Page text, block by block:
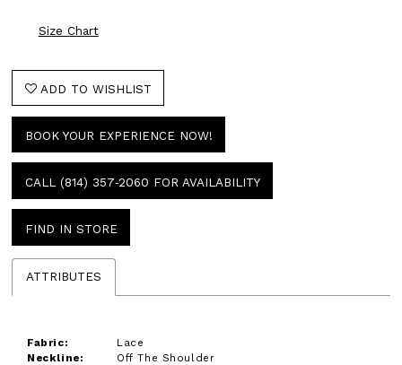
Size Chart
ADD TO WISHLIST
BOOK YOUR EXPERIENCE NOW!
CALL (814) 357‑2060 FOR AVAILABILITY
FIND IN STORE
ATTRIBUTES
Fabric:
Lace
Neckline:
Off The Shoulder